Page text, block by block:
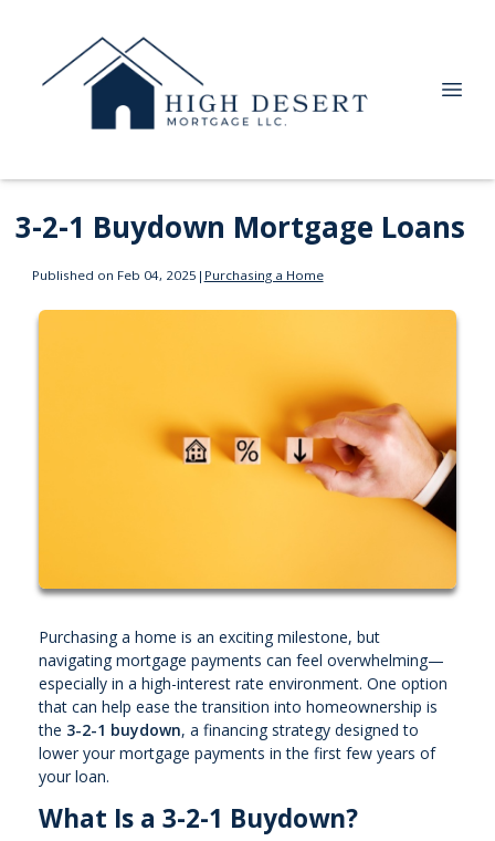
3-2-1 Buydown Mortgage Loans
Published on Feb 04, 2025 | Purchasing a Home
Purchasing a home is an exciting milestone, but
navigating mortgage payments can feel overwhelming—
especially in a high-interest rate environment. One option
that can help ease the transition into homeownership is
the 3-2-1 buydown, a financing strategy designed to
lower your mortgage payments in the first few years of
your loan.
What Is a 3-2-1 Buydown?